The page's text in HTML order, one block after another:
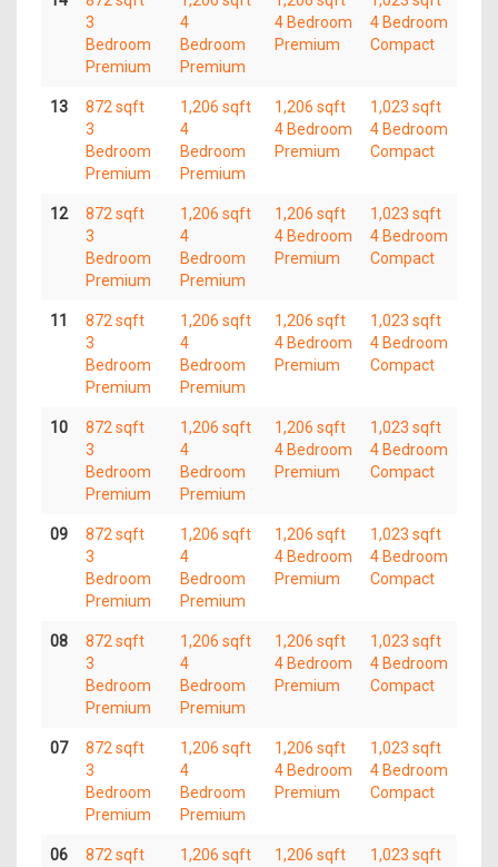
3
Bedroom
Premium
4
Bedroom
Premium
4 Bedroom
Premium
4 Bedroom
Compact
13
872 sqft
3
Bedroom
Premium
1,206 sqft
4
Bedroom
Premium
1,206 sqft
4 Bedroom
Premium
1,023 sqft
4 Bedroom
Compact
12
872 sqft
3
Bedroom
Premium
1,206 sqft
4
Bedroom
Premium
1,206 sqft
4 Bedroom
Premium
1,023 sqft
4 Bedroom
Compact
11
872 sqft
3
Bedroom
Premium
1,206 sqft
4
Bedroom
Premium
1,206 sqft
4 Bedroom
Premium
1,023 sqft
4 Bedroom
Compact
10
872 sqft
3
Bedroom
Premium
1,206 sqft
4
Bedroom
Premium
1,206 sqft
4 Bedroom
Premium
1,023 sqft
4 Bedroom
Compact
09
872 sqft
3
Bedroom
Premium
1,206 sqft
4
Bedroom
Premium
1,206 sqft
4 Bedroom
Premium
1,023 sqft
4 Bedroom
Compact
08
872 sqft
3
Bedroom
Premium
1,206 sqft
4
Bedroom
Premium
1,206 sqft
4 Bedroom
Premium
1,023 sqft
4 Bedroom
Compact
07
872 sqft
3
Bedroom
Premium
1,206 sqft
4
Bedroom
Premium
1,206 sqft
4 Bedroom
Premium
1,023 sqft
4 Bedroom
Compact
06
872 sqft
1,206 sqft
1,206 sqft
1,023 sqft